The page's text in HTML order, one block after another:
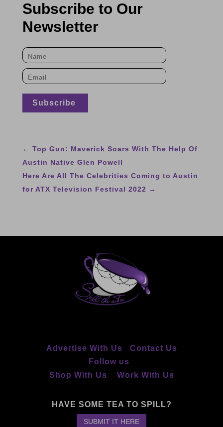
Subscribe to Our
Newsletter
← Top Gun: Maverick Soars With The Help Of
Austin Native Glen Powell
Here Are All The Celebrities Coming to Austin
for ATX Television Festival 2022 →
Advertise With Us
Contact Us
Follow us
Shop With Us
Work With Us
HAVE SOME TEA TO SPILL?
SUBMIT IT HERE